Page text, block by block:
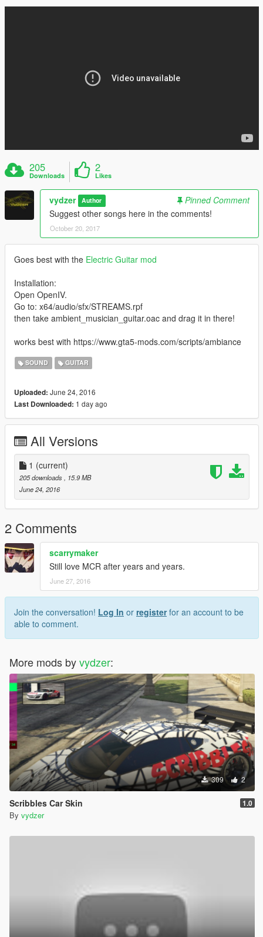
205
Downloads
2
Likes
vydzer Author
Pinned Comment
Suggest other songs here in the comments!
October 20, 2017
Goes best with the Electric Guitar mod
Installation:
Open OpenIV.
Go to: x64/audio/sfx/STREAMS.rpf
then take ambient_musician_guitar.oac and drag it in there!
works best with https://www.gta5-mods.com/scripts/ambiance
SOUND GUITAR
Uploaded: June 24, 2016
Last Downloaded: 1 day ago
All Versions
1 (current)
205 downloads
, 15.9 MB
June 24, 2016
2 Comments
scarrymaker
Still love MCR after years and years.
June 27, 2016
Join the conversation! Log In or registerfor an account to be
able to comment.
More mods byvydzer:
309 2
Scribbles Car Skin 1.0
By vydzer